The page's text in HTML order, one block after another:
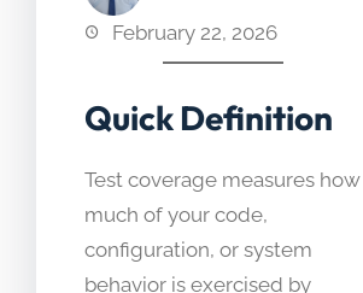
February 22, 2026
Quick Definition
Test coverage measures how
much of your code,
configuration, or system
behavior is exercised by